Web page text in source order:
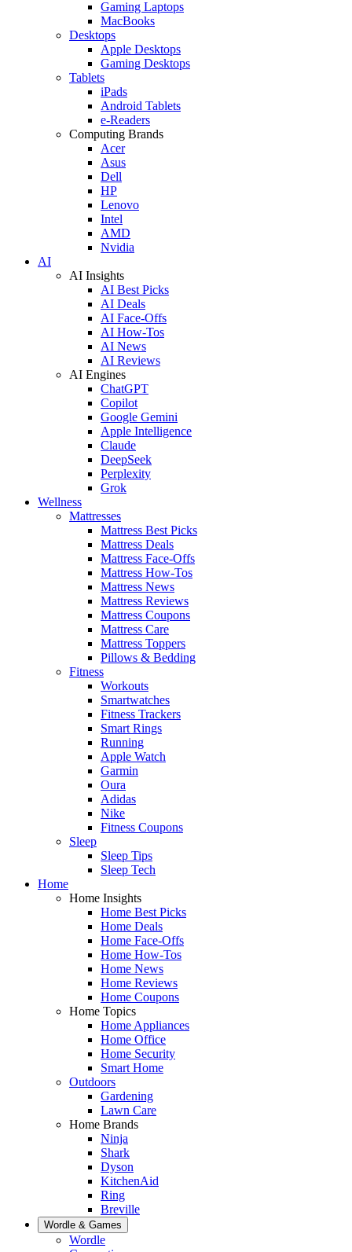
Gaming Laptops
MacBooks
Desktops
Apple Desktops
Gaming Desktops
Tablets
iPads
Android Tablets
e-Readers
Computing Brands
Acer
Asus
Dell
HP
Lenovo
Intel
AMD
Nvidia
AI
AI Insights
AI Best Picks
AI Deals
AI Face-Offs
AI How-Tos
AI News
AI Reviews
AI Engines
ChatGPT
Copilot
Google Gemini
Apple Intelligence
Claude
DeepSeek
Perplexity
Grok
Wellness
Mattresses
Mattress Best Picks
Mattress Deals
Mattress Face-Offs
Mattress How-Tos
Mattress News
Mattress Reviews
Mattress Coupons
Mattress Care
Mattress Toppers
Pillows & Bedding
Fitness
Workouts
Smartwatches
Fitness Trackers
Smart Rings
Running
Apple Watch
Garmin
Oura
Adidas
Nike
Fitness Coupons
Sleep
Sleep Tips
Sleep Tech
Home
Home Insights
Home Best Picks
Home Deals
Home Face-Offs
Home How-Tos
Home News
Home Reviews
Home Coupons
Home Topics
Home Appliances
Home Office
Home Security
Smart Home
Outdoors
Gardening
Lawn Care
Home Brands
Ninja
Shark
Dyson
KitchenAid
Ring
Breville
Wordle & Games
Wordle